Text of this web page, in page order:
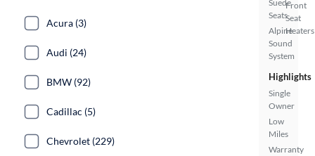
Suede
Seats
Alpine
Sound
System
Front
Seat
Heaters
Highlights
Single
Owner
Low
Miles
Warranty
Acura (3)
Audi (24)
BMW (92)
Cadillac (5)
Chevrolet (229)